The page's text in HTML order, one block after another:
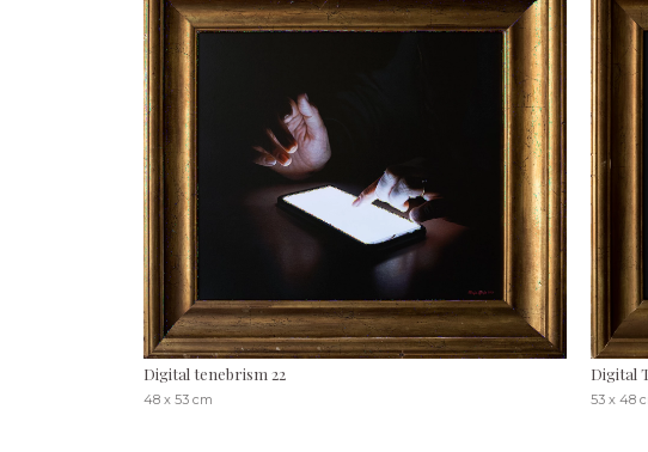
Digital tenebrism 22
48 x 53 cm
Digital
53 x 48